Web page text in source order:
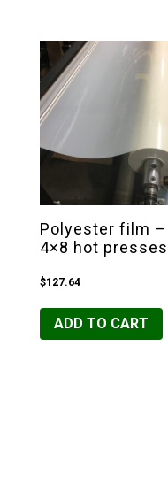
Polyester film
4×8 hot presses
$127.64
ADD TO CART